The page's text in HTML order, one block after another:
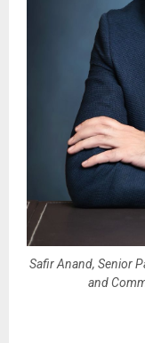
Safir Anand, Senior
and